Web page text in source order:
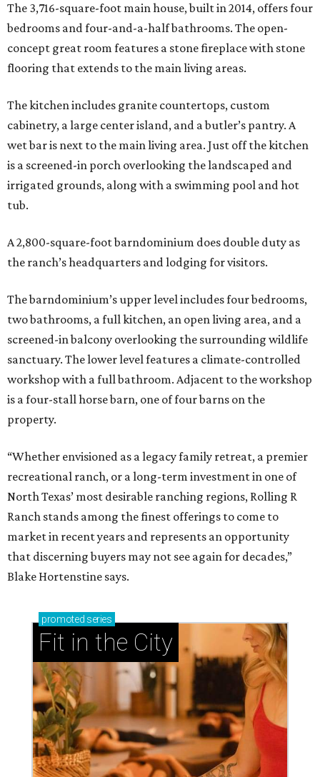
The 3,716-square-foot main house, built in 2014, offers four
bedrooms and four-and-a-half bathrooms. The open-
concept great room features a stone fireplace with stone
flooring that extends to the main living areas.
The kitchen includes granite countertops, custom
cabinetry, a large center island, and a butler’s pantry. A
wet bar is next to the main living area. Just off the kitchen
is a screened-in porch overlooking the landscaped and
irrigated grounds, along with a swimming pool and hot
tub.
A 2,800-square-foot barndominium does double duty as
the ranch’s headquarters and lodging for visitors.
The barndominium’s upper level includes four bedrooms,
two bathrooms, a full kitchen, an open living area, and a
screened-in balcony overlooking the surrounding wildlife
sanctuary. The lower level features a climate-controlled
workshop with a full bathroom. Adjacent to the workshop
is a four-stall horse barn, one of four barns on the
property.
“Whether envisioned as a legacy family retreat, a premier
recreational ranch, or a long-term investment in one of
North Texas’ most desirable ranching regions, Rolling R
Ranch stands among the finest offerings to come to
market in recent years and represents an opportunity
that discerning buyers may not see again for decades,”
Blake Hortenstine says.
promoted series
Fit in the City